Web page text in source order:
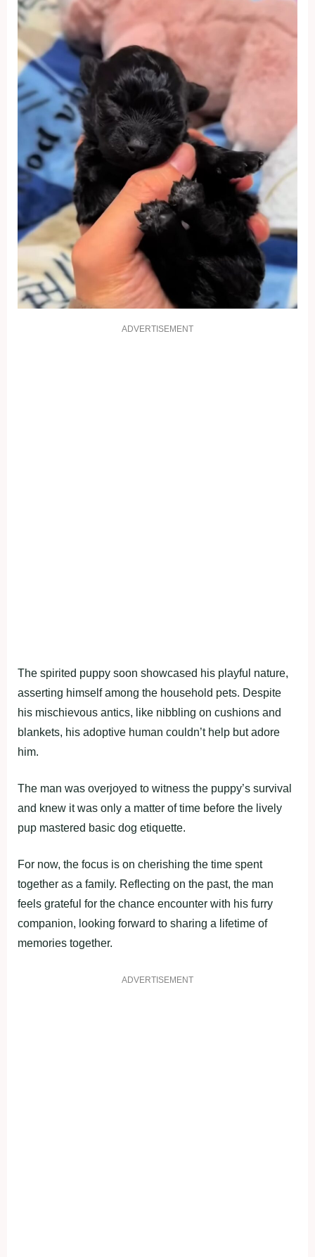
ADVERTISEMENT
The spirited puppy soon showcased his playful nature,
asserting himself among the household pets. Despite
his mischievous antics, like nibbling on cushions and
blankets, his adoptive human couldn’t help but adore
him.
The man was overjoyed to witness the puppy’s survival
and knew it was only a matter of time before the lively
pup mastered basic dog etiquette.
For now, the focus is on cherishing the time spent
together as a family. Reflecting on the past, the man
feels grateful for the chance encounter with his furry
companion, looking forward to sharing a lifetime of
memories together.
ADVERTISEMENT